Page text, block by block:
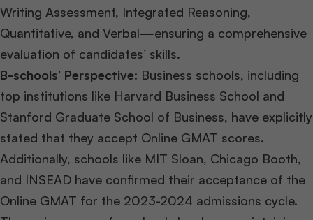
Writing Assessment, Integrated Reasoning,
Quantitative, and Verbal—ensuring a comprehensive
evaluation of candidates’ skills.
B-schools’ Perspective: Business schools, including
top institutions like Harvard Business School and
Stanford Graduate School of Business, have explicitly
stated that they accept Online GMAT scores.
Additionally, schools like MIT Sloan, Chicago Booth,
and INSEAD have confirmed their acceptance of the
Online GMAT for the 2023-2024 admissions cycle.